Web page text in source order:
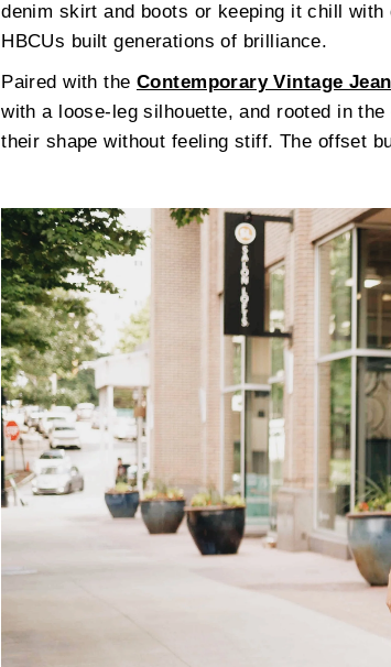
denim skirt and boots or keeping it chill
HBCUs built generations of brilliance.
Paired with the Contemporary Vintage
with a loose-leg silhouette, and rooted in
their shape without feeling stiff. The offset